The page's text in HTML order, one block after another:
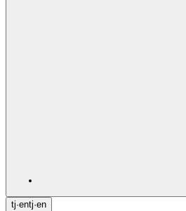
tj·entj·en